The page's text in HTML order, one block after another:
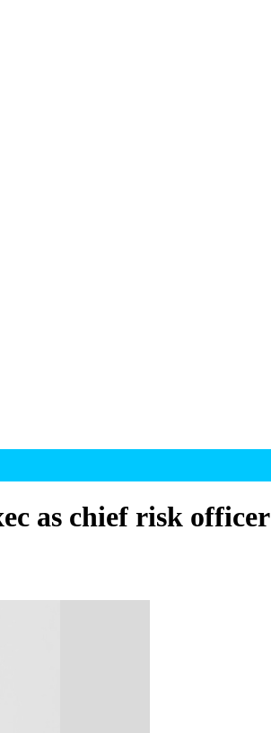
as chief risk officer